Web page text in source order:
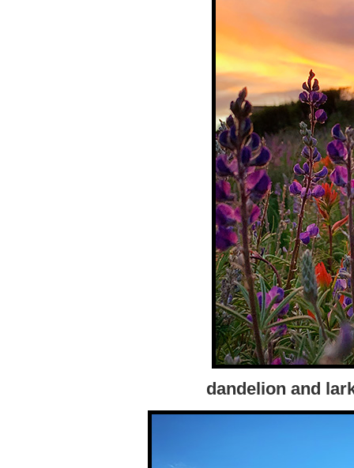
dandelion and